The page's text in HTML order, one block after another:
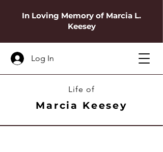
In Loving Memory of Marcia L.
Keesey
Log In
Life of
Marcia Keesey